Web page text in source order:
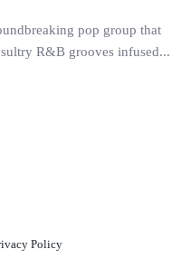
pop group that
R&B grooves infused...
Policy